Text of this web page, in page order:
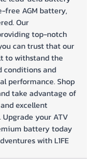
free AGM battery,
Our
top-notch
can trust that our
to withstand the
conditions and
performance. Shop
take advantage of
excellent
. Upgrade your ATV
battery today
with L1FE